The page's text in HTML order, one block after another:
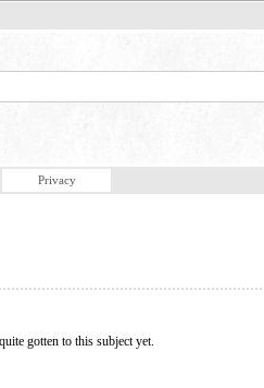
Privacy
gotten to this subject yet.